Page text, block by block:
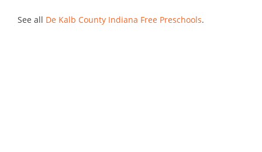
See all De Kalb County Indiana Free Preschools.